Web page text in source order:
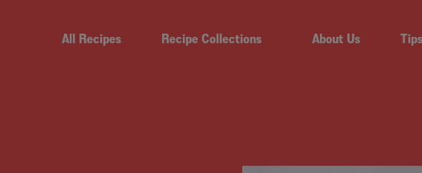
All Recipes
Recipe Collections About Us Tips